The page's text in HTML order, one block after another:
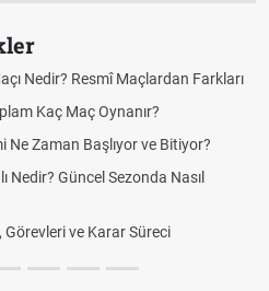
Puan Durumunda AG, OM ve Diğer
Skor Ne Demek? Sporda Skor ve
Futbol Nasıl Oynanır? Temel Futbol
Deplasman Golü Kuralı Nedir?
DGS Sonuçları Ne Zaman